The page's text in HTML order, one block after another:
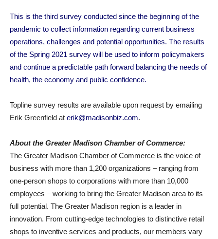
This is the third survey conducted since the beginning of the
pandemic to collect information regarding current business
operations, challenges and potential opportunities. The results
of the Spring 2021 survey will be used to inform policymakers
and continue a predictable path forward balancing the needs of
health, the economy and public confidence.
Topline survey results are available upon request by emailing
Erik Greenfield at erik@madisonbiz.com.
About the Greater Madison Chamber of Commerce:
The Greater Madison Chamber of Commerce is the voice of
business with more than 1,200 organizations – ranging from
one-person shops to corporations with more than 10,000
employees – working to bring the Greater Madison area to its
full potential. The Greater Madison region is a leader in
innovation. From cutting-edge technologies to distinctive retail
shops to inventive services and products, our members vary